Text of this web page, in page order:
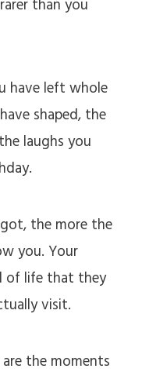
than you
have left whole
shaped, the
laughs you
the more the
you. Your
of life that they
visit.
the moments